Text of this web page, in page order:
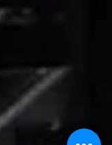
Floor Systems ,
portable
court makers like
, Horner Flooring , and
. Step 1: Fabrication
partners, like Aacer ,
forms the foundation
court f